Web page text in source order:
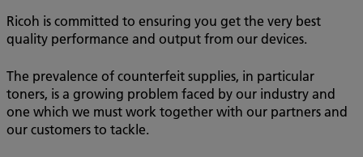
Ricoh is committed to ensuring you get the very best
quality performance and output from our devices.
The prevalence of counterfeit supplies, in particular
toners, is a growing problem faced by our industry and
one which we must work together with our partners and
our customers to tackle.